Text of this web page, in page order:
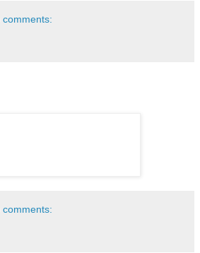
comments:
comments: